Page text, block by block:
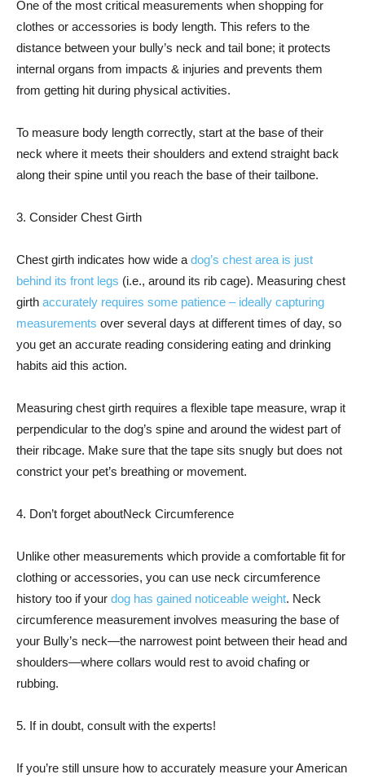
One of the most critical measurements when shopping for
clothes or accessories is body length. This refers to the
distance between your bully’s neck and tail bone; it protects
internal organs from impacts & injuries and prevents them
from getting hit during physical activities.
To measure body length correctly, start at the base of their
neck where it meets their shoulders and extend straight back
along their spine until you reach the base of their tailbone.
3. Consider Chest Girth
Chest girth indicates how wide a dog’s chest area is just
behind its front legs (i.e., around its rib cage). Measuring chest
girth accurately requires some patience – ideally capturing
measurements over several days at different times of day, so
you get an accurate reading considering eating and drinking
habits aid this action.
Measuring chest girth requires a flexible tape measure, wrap it
perpendicular to the dog’s spine and around the widest part of
their ribcage. Make sure that the tape sits snugly but does not
constrict your pet’s breathing or movement.
4. Don’t forget aboutNeck Circumference
Unlike other measurements which provide a comfortable fit for
clothing or accessories, you can use neck circumference
history too if your dog has gained noticeable weight. Neck
circumference measurement involves measuring the base of
your Bully’s neck—the narrowest point between their head and
shoulders—where collars would rest to avoid chafing or
rubbing.
5. If in doubt, consult with the experts!
If you’re still unsure how to accurately measure your American